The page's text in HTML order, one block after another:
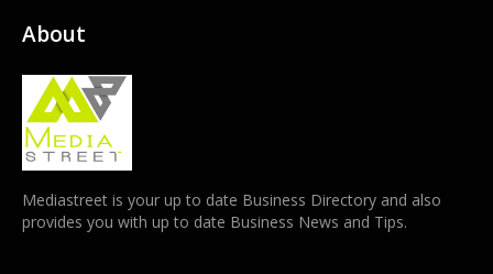
About
Mediastreet is your up to date Business Directory and also
provides you with up to date Business News and Tips.